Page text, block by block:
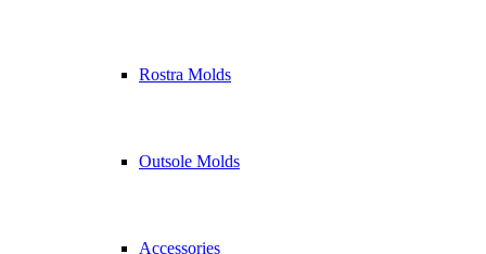
Rostra Molds
Outsole Molds
Accessories